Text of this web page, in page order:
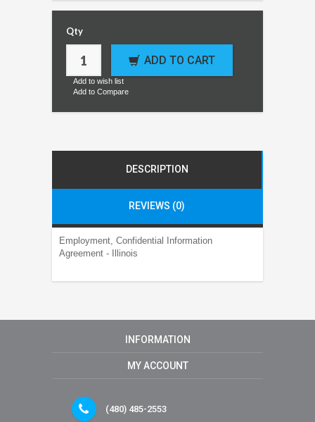
Qty
ADD TO CART
Add to wish list
Add to Compare
DESCRIPTION
REVIEWS (0)
Employment, Confidential Information
Agreement - Illinois
INFORMATION
MY ACCOUNT
(480) 485-2553